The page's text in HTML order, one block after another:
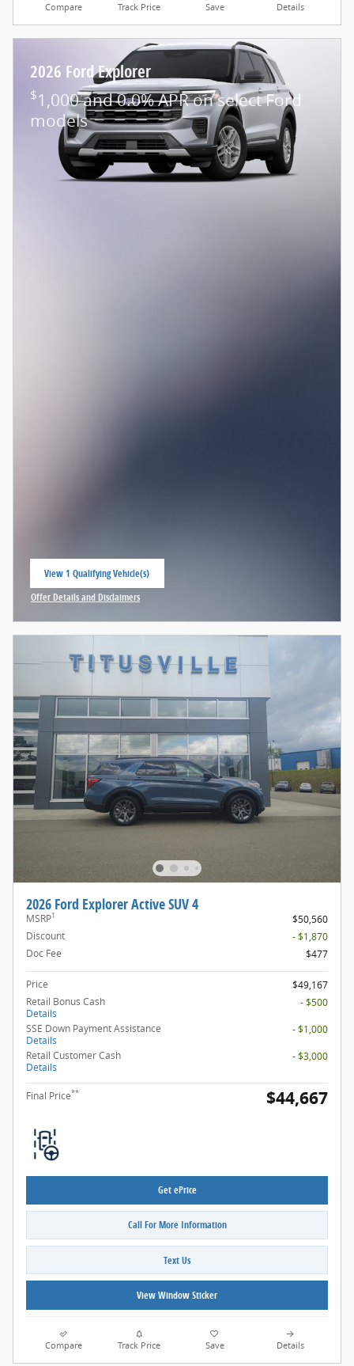
Compare Track Price Save Details
2026 Ford Explorer
$1,000 and 0.0% APR on select Ford
models
View 1 Qualifying Vehicle(s)
open in same tab
Offer Details and Disclaimers
Open Incentive Modal
2026 Ford Explorer Active SUV 4
MSRP1
$50,560
Discount
- $1,870
Doc Fee
$477
Price
$49,167
Retail Bonus Cash
Details
- $500
SSE Down Payment Assistance
Details
- $1,000
Retail Customer Cash
Details
- $3,000
Final Price** $44,667
Get ePrice
Call For More Information
Text Us
View Window Sticker
Compare Track Price Save Details